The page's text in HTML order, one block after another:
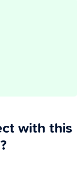
with this